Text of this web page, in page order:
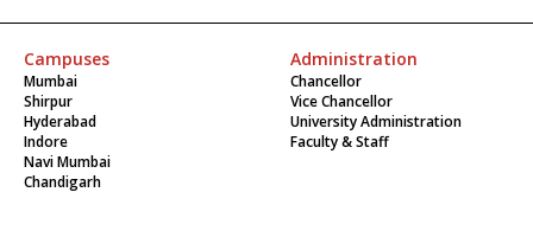
Campuses
Mumbai
Shirpur
Hyderabad
Indore
Navi Mumbai
Chandigarh
Administration
Chancellor
Vice Chancellor
University Administration
Faculty & Staff